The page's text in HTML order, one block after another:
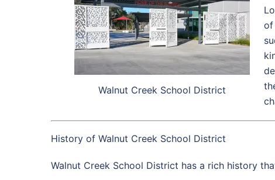
Walnut Creek School District
of
History of Walnut Creek School District
Walnut Creek School District has a rich history